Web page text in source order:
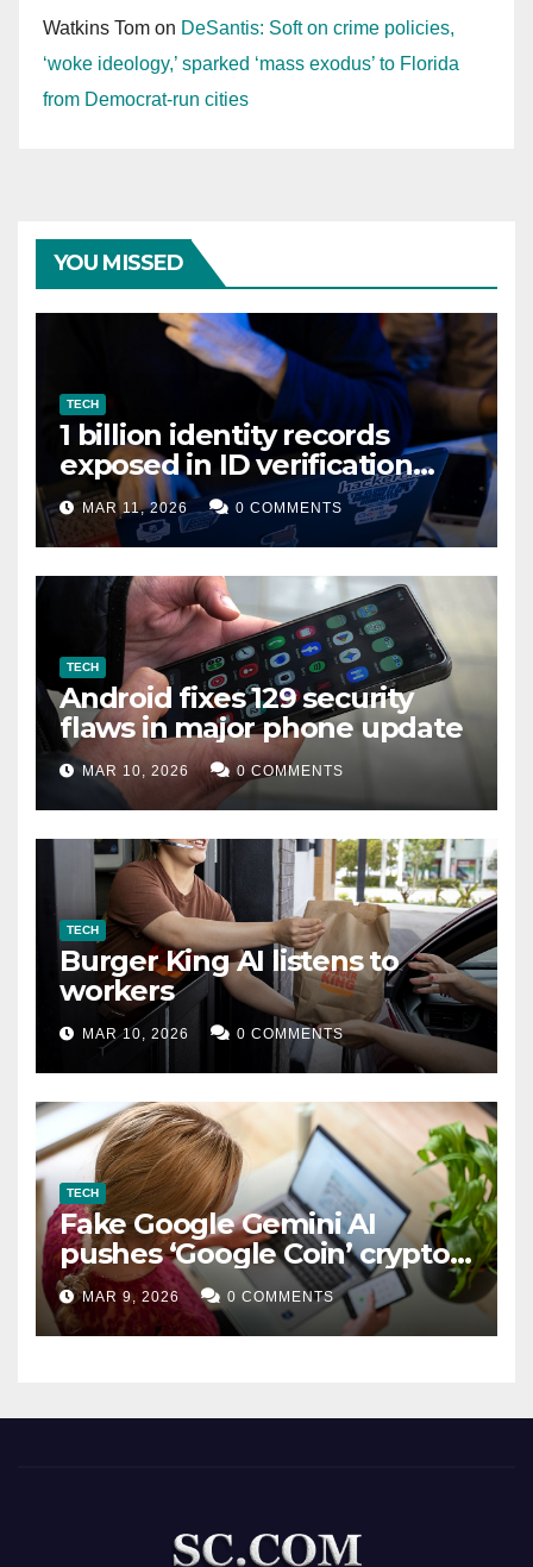
Watkins Tom on DeSantis: Soft on crime policies,
‘woke ideology,’ sparked ‘mass exodus’ to Florida
from Democrat-run cities
YOU MISSED
TECH
1 billion identity records
exposed in ID verification
data leak
MAR 11, 2026 0 COMMENTS
TECH
Android fixes 129 security
flaws in major phone update
MAR 10, 2026 0 COMMENTS
TECH
Burger King AI listens to
workers
MAR 10, 2026 0 COMMENTS
TECH
Fake Google Gemini AI
pushes ‘Google Coin’ crypto
scam
MAR 9, 2026 0 COMMENTS